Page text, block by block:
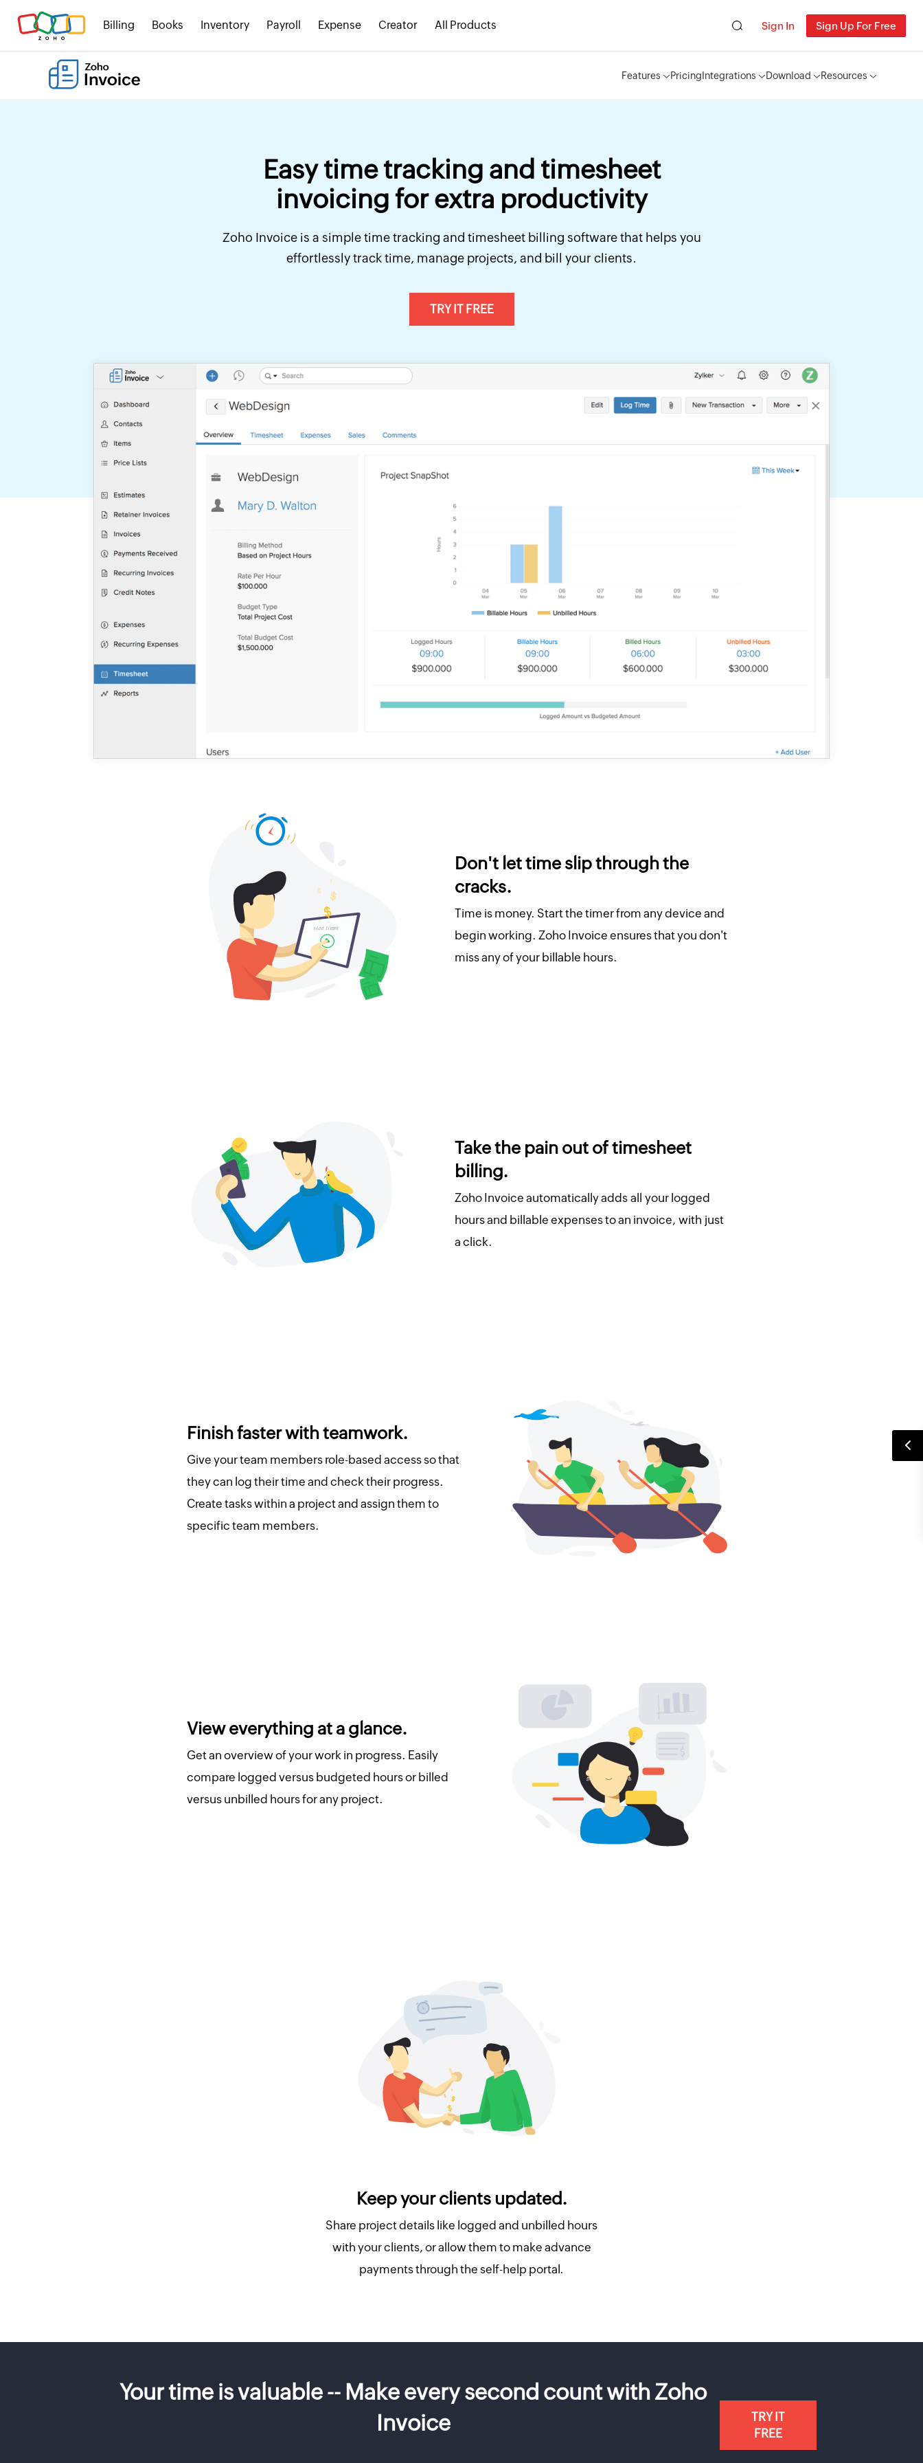
Billing Books Inventory Payroll Expense Creator All Products Sign In Sign Up For Free
Features PricingIntegrations Download Resources
Easy time tracking and timesheet
invoicing for extra productivity
Zoho Invoice is a simple time tracking and timesheet billing software that helps you
effortlessly track time, manage projects, and bill your clients.
TRY IT FREE
Don't let time slip through the
cracks.
Time is money. Start the timer from any device and
begin working. Zoho Invoice ensures that you don't
miss any of your billable hours.
Take the pain out of timesheet
billing.
Zoho Invoice automatically adds all your logged
hours and billable expenses to an invoice, with just
a click.
Finish faster with teamwork.
Give your team members role-based access so that
they can log their time and check their progress.
Create tasks within a project and assign them to
specific team members.
View everything at a glance.
Get an overview of your work in progress. Easily
compare logged versus budgeted hours or billed
versus unbilled hours for any project.
Keep your clients updated.
Share project details like logged and unbilled hours
with your clients, or allow them to make advance
payments through the self-help portal.
Your time is valuable -- Make every second count with Zoho
Invoice
TRY IT
FREE